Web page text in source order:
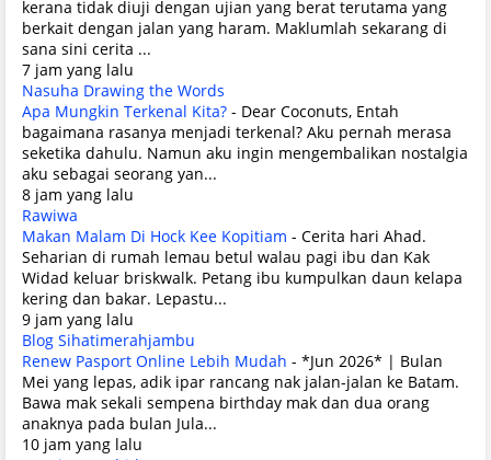
kerana tidak diuji dengan ujian yang berat terutama yang
berkait dengan jalan yang haram. Maklumlah sekarang di
sana sini cerita ...
7 jam yang lalu
Nasuha Drawing the Words
Apa Mungkin Terkenal Kita? - Dear Coconuts, Entah
bagaimana rasanya menjadi terkenal? Aku pernah merasa
seketika dahulu. Namun aku ingin mengembalikan nostalgia
aku sebagai seorang yan...
8 jam yang lalu
Rawiwa
Makan Malam Di Hock Kee Kopitiam - Cerita hari Ahad.
Seharian di rumah lemau betul walau pagi ibu dan Kak
Widad keluar briskwalk. Petang ibu kumpulkan daun kelapa
kering dan bakar. Lepastu...
9 jam yang lalu
Blog Sihatimerahjambu
Renew Pasport Online Lebih Mudah - *Jun 2026* | Bulan
Mei yang lepas, adik ipar rancang nak jalan-jalan ke Batam.
Bawa mak sekali sempena birthday mak dan dua orang
anaknya pada bulan Jula...
10 jam yang lalu